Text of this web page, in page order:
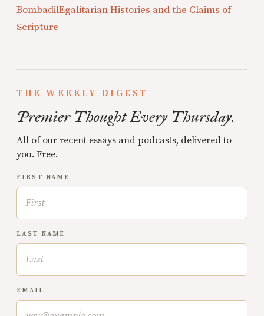
BombadilEgalitarian Histories and the Claims of
Scripture
THE WEEKLY DIGEST
Premier Thought Every Thursday.
All of our recent essays and podcasts, delivered to
you. Free.
FIRST NAME
LAST NAME
EMAIL